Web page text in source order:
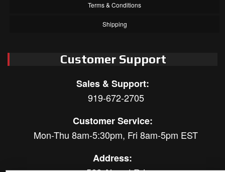
Terms & Conditions
Shipping
Customer Support
Sales & Support:
919-672-2705
Customer Service:
Mon-Thu 8am-5:30pm, Fri 8am-5pm EST
Address: